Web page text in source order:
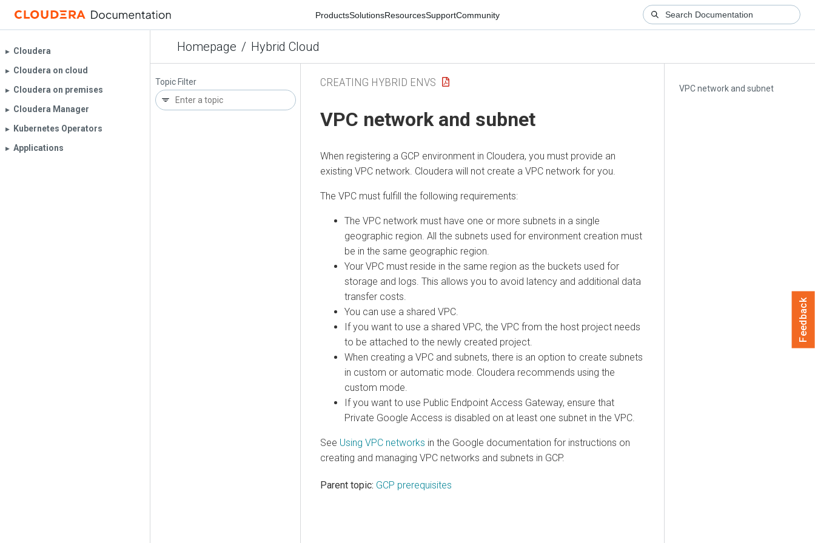
ProductsSolutionsResourcesSupportCommunity
Homepage / Hybrid Cloud
▶︎ Cloudera
▶︎ Cloudera on cloud
▶︎ Cloudera on premises
▶︎ Cloudera Manager
▶︎ Kubernetes Operators
▶︎ Applications
Topic Filter
VPC network and subnet
CREATING HYBRID ENVS
VPC network and subnet
When registering a GCP environment in Cloudera, you must provide an
existing VPC network. Cloudera will not create a VPC network for you.
The VPC must fulfill the following requirements:
The VPC network must have one or more subnets in a single
geographic region. All the subnets used for environment creation must
be in the same geographic region.
Your VPC must reside in the same region as the buckets used for
storage and logs. This allows you to avoid latency and additional data
transfer costs.
You can use a shared VPC.
If you want to use a shared VPC, the VPC from the host project needs
to be attached to the newly created project.
When creating a VPC and subnets, there is an option to create subnets
in custom or automatic mode. Cloudera recommends using the
custom mode.
If you want to use Public Endpoint Access Gateway, ensure that
Private Google Access is disabled on at least one subnet in the VPC.
See Using VPC networks in the Google documentation for instructions on
creating and managing VPC networks and subnets in GCP.
Parent topic: GCP prerequisites
Feedback